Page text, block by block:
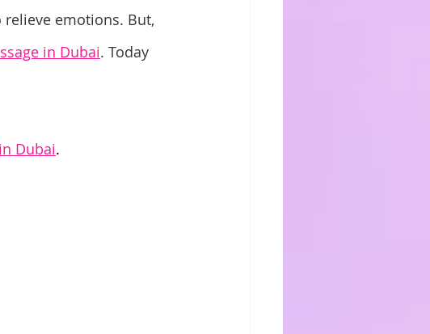
relieve emotions. But,
in Dubai. Today
Dubai.